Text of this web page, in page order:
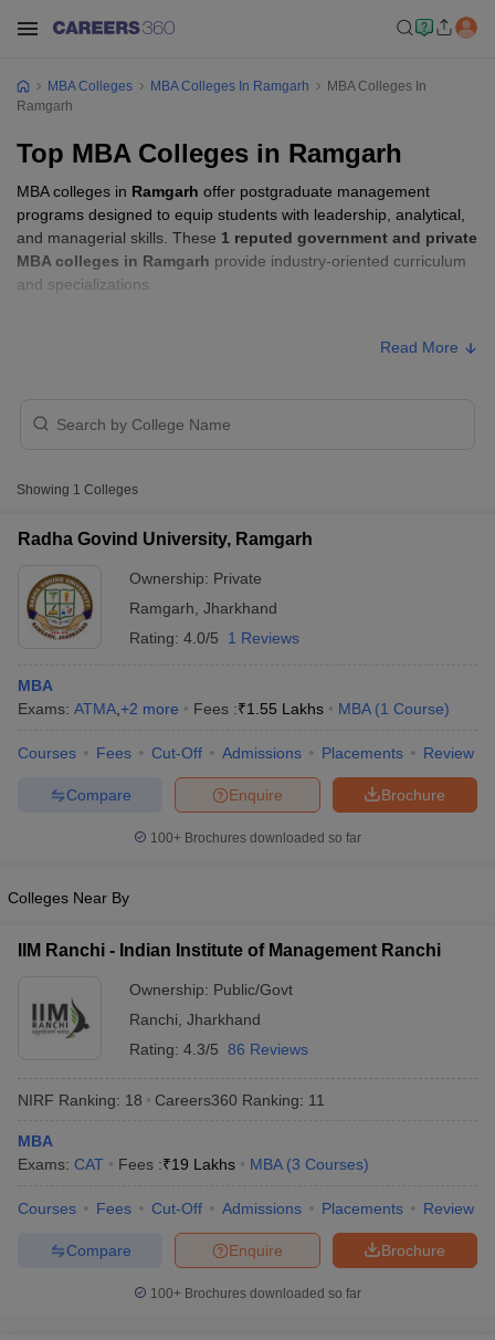
Cutoff
NMAT Cutoff
MAH MBA CET Admit Card
in Mumbai MBA Colleges in Chennai
BBA Colleges in ChennaiBBA Colleges in Kolkata
Accepting XAT Top Colleges in India Accepting SNAP
Social Media ManagerProduct Development ManagerView All
TestMBA Fees in India Cheapest Colleges to Study MBA in India
MBA Colleges MBA Colleges In Ramgarh
MBA Colleges In
Ramgarh
Top MBA Colleges in Ramgarh
MBA colleges in Ramgarh offer postgraduate management
programs designed to equip students with leadership, analytical,
and managerial skills. These 1 reputed government and private
MBA colleges in Ramgarh provide industry-oriented curriculum
and specializations.
ATMA, CMAT, or XAT.
Ramgarh
Private
Read More
Showing 1 Colleges
Radha Govind University, Ramgarh
Ownership: Private
Ramgarh Jharkhand
Rating: 4.0/5 1 Reviews
MBA
Exams: ATMA +2 more Fees :₹1.55 Lakhs MBA (1 Course)
Courses Fees Cut-Off Admissions Placements Review
Brochure
Enquire
Compare
100+ Brochures downloaded so far
Colleges Near By
IIM Ranchi - Indian Institute of Management Ranchi
Ownership: Public/Govt
Ranchi Jharkhand
Rating: 4.3/5 86 Reviews
NIRF Ranking: 18 Careers360 Ranking: 11
MBA
Exams: CAT Fees :₹19 Lakhs MBA (3 Courses)
Courses Fees Cut-Off Admissions Placements Review
Brochure
Enquire
Compare
100+ Brochures downloaded so far